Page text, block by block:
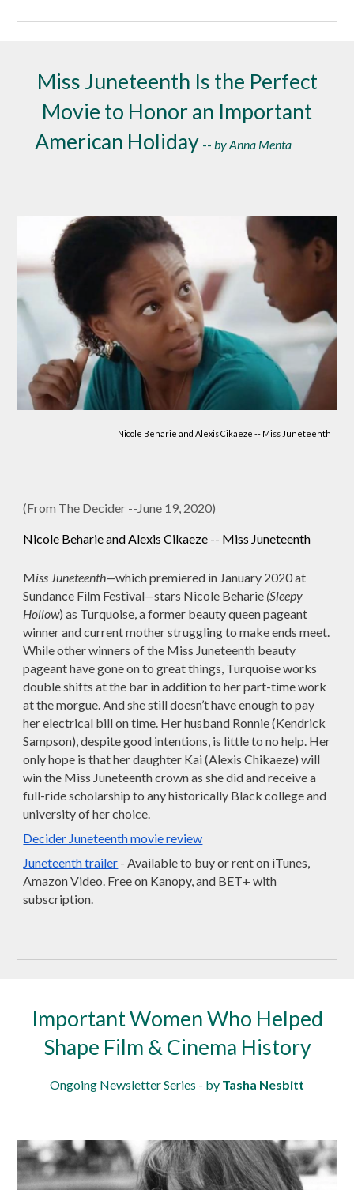
Miss Juneteenth Is the Perfect
Movie to Honor an Important
American Holiday -- by Anna Menta
Nicole Beharie and Alexis Cikaeze -- Miss Juneteenth
(From The Decider --June 19, 2020)
Nicole Beharie and Alexis Cikaeze -- Miss Juneteenth
Miss Juneteenth—which premiered in January 2020 at
Sundance Film Festival—stars Nicole Beharie (Sleepy
Hollow) as Turquoise, a former beauty queen pageant
winner and current mother struggling to make ends meet.
While other winners of the Miss Juneteenth beauty
pageant have gone on to great things, Turquoise works
double shifts at the bar in addition to her part-time work
at the morgue. And she still doesn’t have enough to pay
her electrical bill on time. Her husband Ronnie (Kendrick
Sampson), despite good intentions, is little to no help. Her
only hope is that her daughter Kai (Alexis Chikaeze) will
win the Miss Juneteenth crown as she did and receive a
full-ride scholarship to any historically Black college and
university of her choice.
Decider Juneteenth movie review
Juneteenth trailer - Available to buy or rent on iTunes,
Amazon Video. Free on Kanopy, and BET+ with
subscription.
Important Women Who Helped
Shape Film & Cinema History
Ongoing Newsletter Series - by Tasha Nesbitt